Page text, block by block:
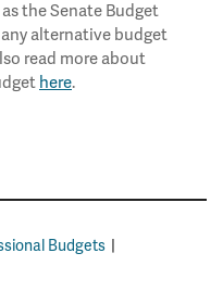
the Senate Budget
any alternative budget
read more about
here.
Budgets